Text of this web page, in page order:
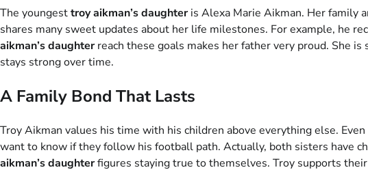
The youngesttroy aikman’s daughteris Alexa Marie Aikman. Her family
shares many sweet updates about her life milestones. For example, he
aikman’s daughterreach these goals makes her father very proud. She
stays strong over time.
A Family Bond That Lasts
Troy Aikman values his time with his children above everything else.
want to know if they follow his football path. Actually, both sisters have
aikman’s daughterfigures staying true to themselves. Troy supports